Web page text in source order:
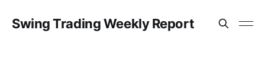
Swing Trading Weekly Report